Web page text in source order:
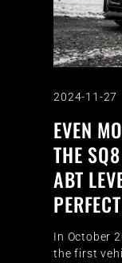
2024-11-27
EVEN
THE
ABT
In October
the first